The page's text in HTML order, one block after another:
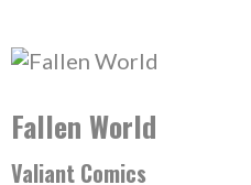
Fallen World
Valiant Comics